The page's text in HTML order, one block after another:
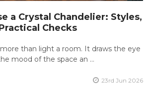
a Crystal Chandelier: Styles,
Checks
than light a room. It draws the eye
mood of the space an …
23rd Jun 2026